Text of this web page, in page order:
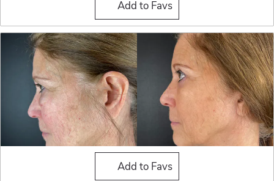
Add to Favs
Blepharoplasty (Eyelid
Add to Favs